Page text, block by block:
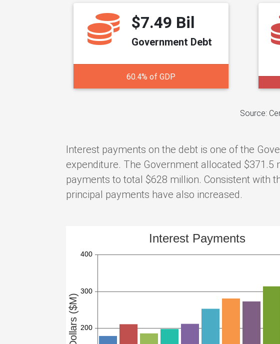
$7.49 Bil
Government Debt
60.4% of GDP
Source:
Interest payments on the debt is one of the
expenditure. The Government allocated
payments to total $628 million. Consistent with
principal payments have also increased.